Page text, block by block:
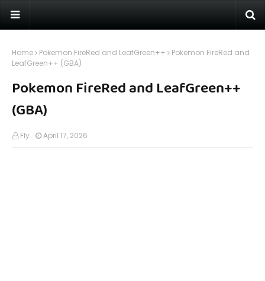
Home Pokemon FireRed and LeafGreen++
Pokemon FireRed and
LeafGreen++ (GBA)
Pokemon FireRed and LeafGreen++
(GBA)
Fly April 17, 2026